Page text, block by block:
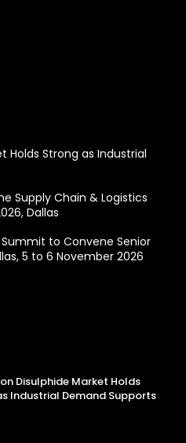
Holds Strong as Industrial
Supply Chain & Logistics
Dallas
to Convene Senior
5 to 6 November 2026
Disulphide Market Holds
Industrial Demand Supports